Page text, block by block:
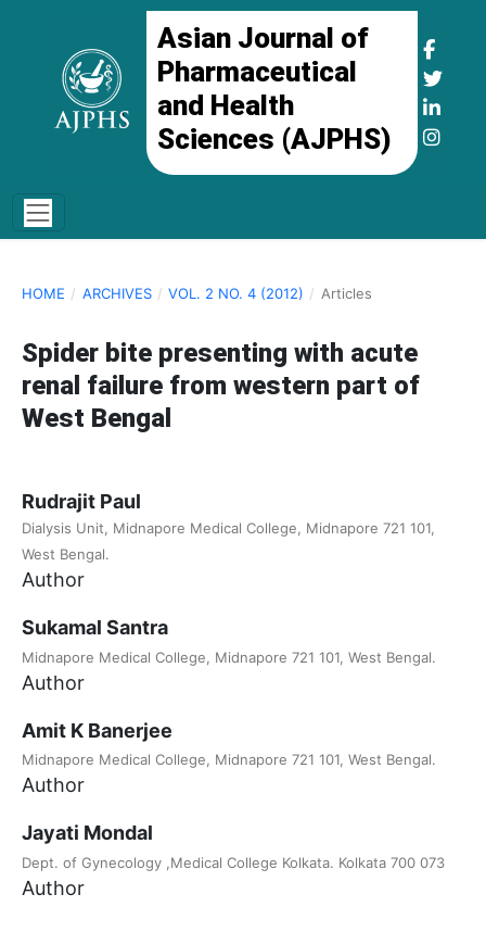
Asian Journal of
Pharmaceutical
and Health
Sciences (AJPHS)
HOME / ARCHIVES / VOL. 2 NO. 4 (2012) / Articles
Spider bite presenting with acute
renal failure from western part of
West Bengal
Rudrajit Paul
Dialysis Unit, Midnapore Medical College, Midnapore 721 101,
West Bengal.
Author
Sukamal Santra
Midnapore Medical College, Midnapore 721 101, West Bengal.
Author
Amit K Banerjee
Midnapore Medical College, Midnapore 721 101, West Bengal.
Author
Jayati Mondal
Dept. of Gynecology ,Medical College Kolkata. Kolkata 700 073
Author